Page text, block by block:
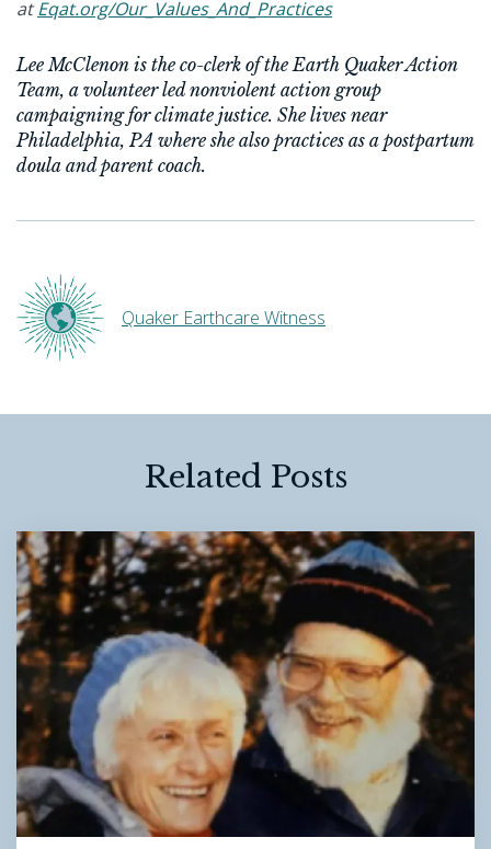
atEqat.org/Our_Values_And_Practices
Lee McClenon is the co-clerk of the Earth Quaker Action
Team, a volunteer led nonviolent action group
campaigning for climate justice. She lives near
Philadelphia, PA where she also practices as a postpartum
doula and parent coach.
Quaker Earthcare Witness
Related Posts